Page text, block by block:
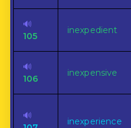
🔊
105
inexpedient
🔊
106
inexpensive
🔊
inexperience